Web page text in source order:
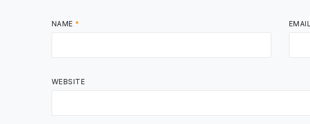
NAME * EMAIL
WEBSITE